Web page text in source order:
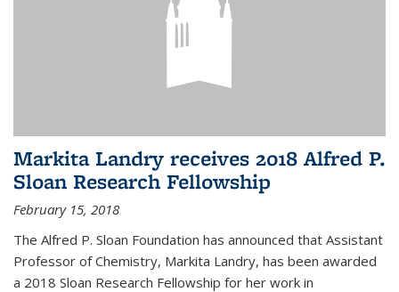
Markita Landry receives 2018 Alfred P.
Sloan Research Fellowship
February 15, 2018
The Alfred P. Sloan Foundation has announced that Assistant
Professor of Chemistry, Markita Landry, has been awarded
a 2018 Sloan Research Fellowship for her work in